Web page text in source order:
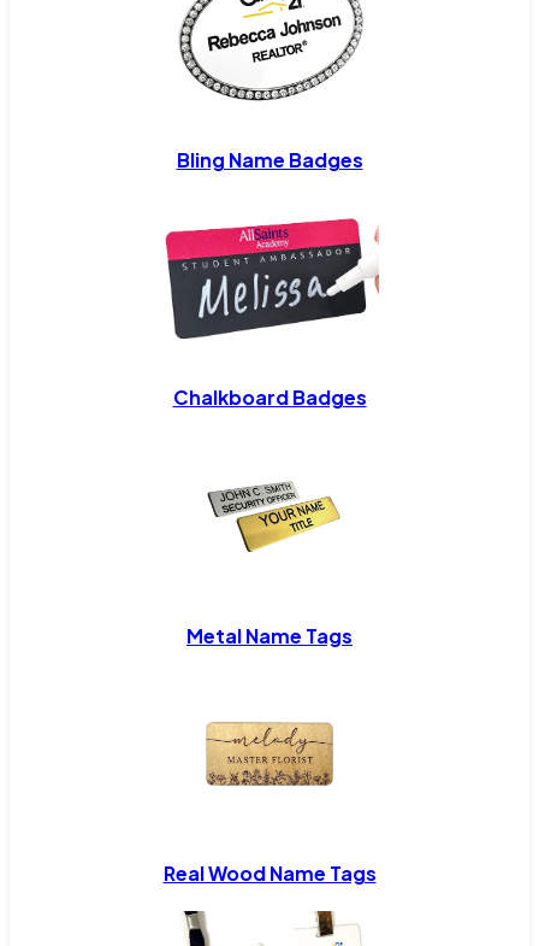
Bling Name Badges
Chalkboard Badges
Metal Name Tags
Real Wood Name Tags